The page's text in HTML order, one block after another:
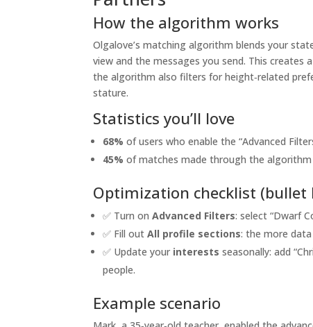
How the algorithm works
Olgalove’s matching algorithm blends your
view and the messages you send. This
the algorithm also filters for height‑related
stature.
Statistics you’ll love
68% of users who enable the “Advanced
45% of matches made through the
Optimization checklist (bullet
✅ Turn onAdvanced Filters: select “Dwarf
✅ Fill outAll profile sections: the more
✅ Update your interests seasonally: add
people.
Example scenario